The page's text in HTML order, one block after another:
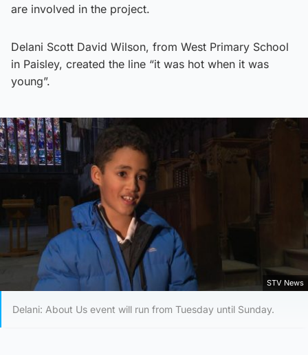
are involved in the project.
Delani Scott David Wilson, from West Primary School
in Paisley, created the line “it was hot when it was
young”.
STV News
Delani: About Us event will run from Tuesday until Sunday.